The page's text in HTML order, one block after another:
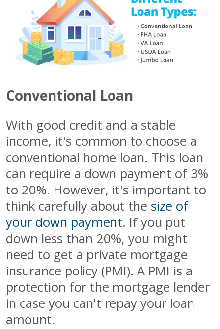
Conventional Loan
With good credit and a stable
income, it's common to choose a
conventional home loan. This loan
can require a down payment of 3%
to 20%. However, it's important to
think carefully about the size of
your down payment. If you put
down less than 20%, you might
need to get a private mortgage
insurance policy (PMI). A PMI is a
protection for the mortgage lender
in case you can't repay your loan
amount.